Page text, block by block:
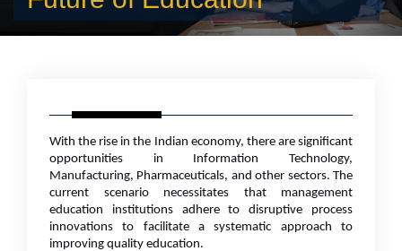
With the rise in the Indian economy, there are significant
opportunities in Information Technology,
Manufacturing, Pharmaceuticals, and other sectors. The
current scenario necessitates that management
education institutions adhere to disruptive process
innovations to facilitate a systematic approach to
improving quality education.